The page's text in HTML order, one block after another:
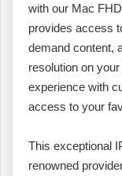
with our Mac
provides access
demand content,
resolution on
experience with
access to your
This exceptional
renowned